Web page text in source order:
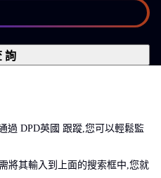
詢
過 DPD英國 跟蹤,您可以輕鬆監
將其輸入到上面的搜索框中,您就